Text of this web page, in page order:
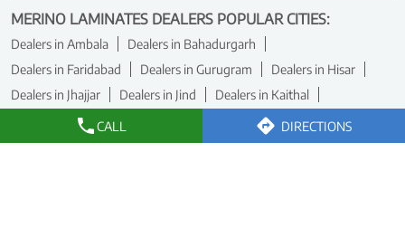
CALL DIRECTIONS
MERINO LAMINATES DEALERS POPULAR CITIES:
Dealers in Ambala
Dealers in Bahadurgarh
Dealers in Faridabad
Dealers in Gurugram
Dealers in Hisar
Dealers in Jhajjar
Dealers in Jind
Dealers in Kaithal
Dealers in Karnal
Dealers in Panchkula
Dealers in Rewari
Dealers in Rohtak
Dealers in Sirsa Dealers in Yamuna Nagar